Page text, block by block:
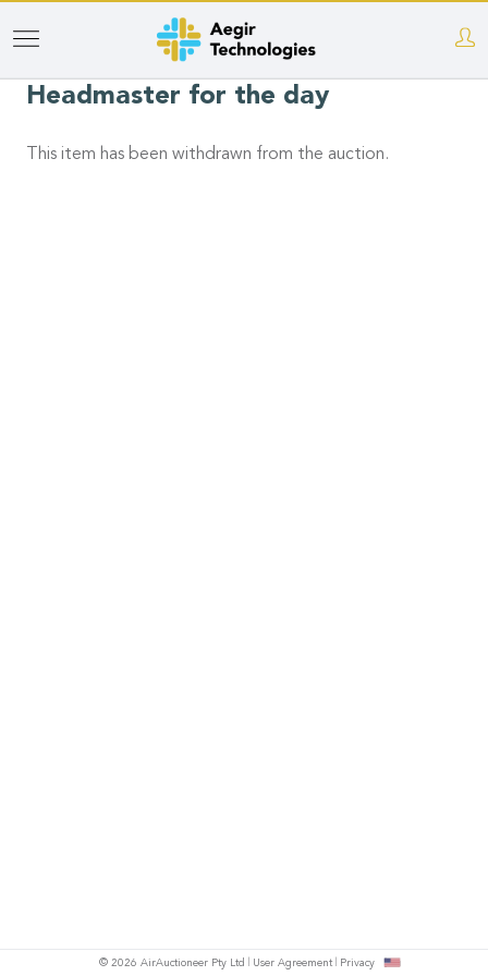
Skip
to
main
Headmaster for the day
This item has been withdrawn from the auction.
© 2026 AirAuctioneer Pty Ltd User Agreement Privacy